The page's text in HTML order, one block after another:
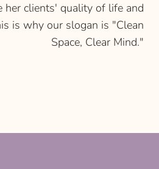
her clients' quality of life and
is why our slogan is "Clean
Space, Clear Mind."